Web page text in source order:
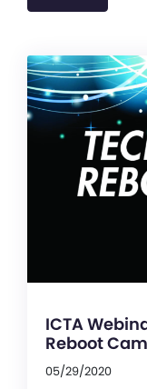
ICTA
Reboot
05/29/2020